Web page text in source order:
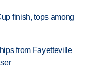
finish, tops among
from Fayetteville